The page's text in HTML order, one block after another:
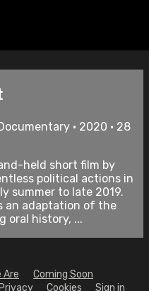
• 2020 • 28
held short film by
political actions in
summer to late 2019.
an adaptation of the
oral history, ...
Are
Coming Soon
Privacy Cookies Sign in